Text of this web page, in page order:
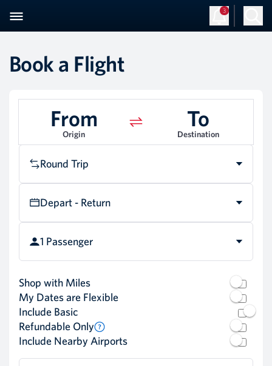
3
Book a Flight
From
Origin
To
Destination
Round Trip
Depart - Return
1 Passenger
Shop with Miles
My Dates are Flexible
Include Basic
Refundable Only
Include Nearby Airports